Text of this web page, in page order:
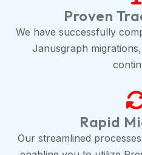
Proven
We have successfully
Janusgraph
Rapid
Our streamlined